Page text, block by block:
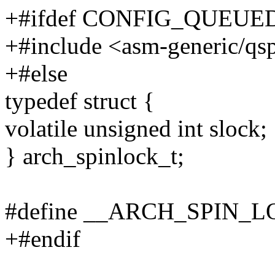
+#ifdef
+#include <asm-generic/
+#else
typedef struct {
volatile unsigned int slock;
} arch_spinlock_t;
#define
+#endif